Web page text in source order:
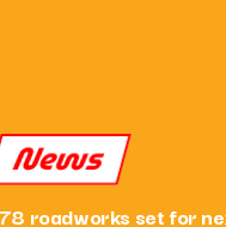
News
roadworks set for